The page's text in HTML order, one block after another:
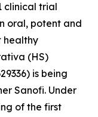
clinical trial
oral, potent and
healthy
(HS)
is being
Sanofi. Under
of the first